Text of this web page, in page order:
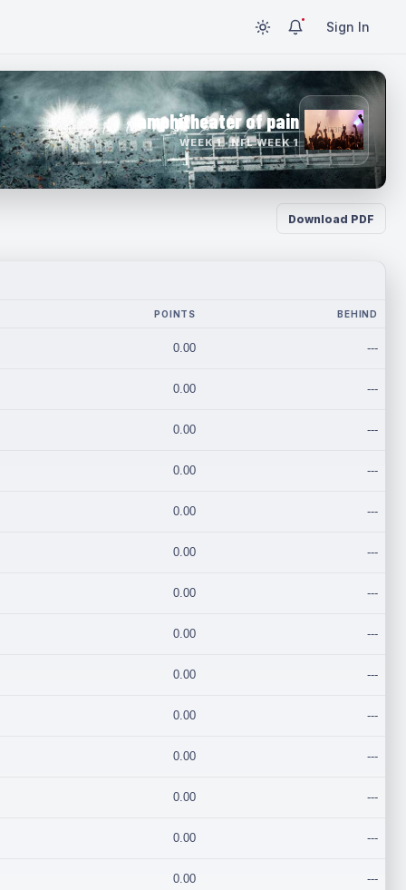
Sign In
amphitheater of pain
WEEK 1 · NFL WEEK 1
Download PDF
POINTS BEHIND
0.00 ---
0.00 ---
0.00 ---
0.00 ---
0.00 ---
0.00 ---
0.00 ---
0.00 ---
0.00 ---
0.00 ---
0.00 ---
0.00 ---
0.00 ---
0.00 ---